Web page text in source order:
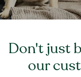
Don't just
our